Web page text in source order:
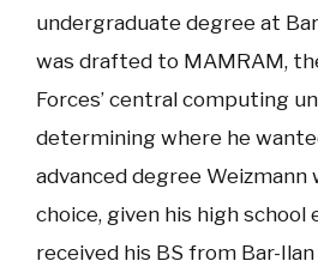
undergraduate degree at
was drafted to MAMRAM,
Forces’ central computing
determining where he
advanced degree Weizmann
choice, given his high school
received his BS from Bar-